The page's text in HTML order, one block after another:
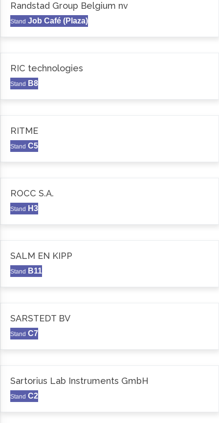
Randstad Group Belgium nv
Stand Job Café (Plaza)
RIC technologies
Stand B8
RITME
Stand C5
ROCC S.A.
Stand H3
SALM EN KIPP
Stand B11
SARSTEDT BV
Stand C7
Sartorius Lab Instruments GmbH
Stand C2